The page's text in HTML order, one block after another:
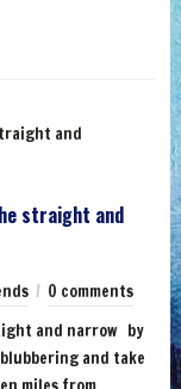
straight and
0 comments
and narrow by
and take